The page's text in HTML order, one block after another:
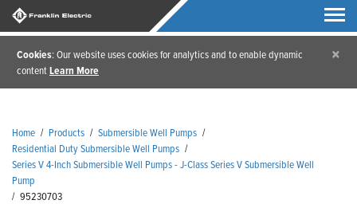
Cookies: Our website uses cookies for analytics and to enable dynamic
contentLearn More
×
Home / Products / Submersible Well Pumps /
Residential Duty Submersible Well Pumps /
Series V 4-Inch Submersible Well Pumps - J-Class Series V Submersible Well
Pump
/ 95230703